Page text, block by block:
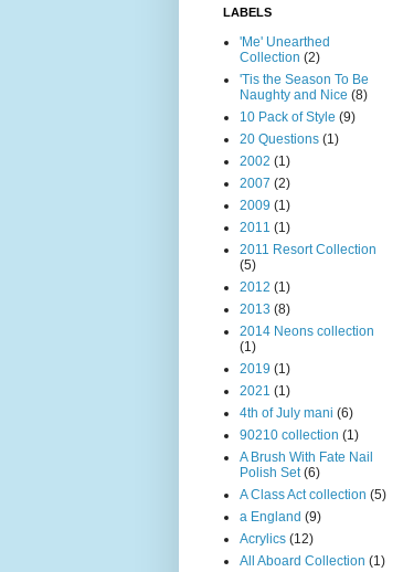
LABELS
'Me' Unearthed
Collection (2)
'Tis the Season To Be
Naughty and Nice (8)
10 Pack of Style (9)
20 Questions (1)
2002 (1)
2007 (2)
2009 (1)
2011 (1)
2011 Resort Collection
(5)
2012 (1)
2013 (8)
2014 Neons collection
(1)
2019 (1)
2021 (1)
4th of July mani (6)
90210 collection (1)
A Brush With Fate Nail
Polish Set (6)
A Class Act collection (5)
a England (9)
Acrylics (12)
All Aboard Collection (1)